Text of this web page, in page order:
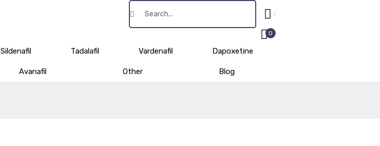
0
Sildenafil Tadalafil Vardenafil Dapoxetine
Avanafil Other Blog